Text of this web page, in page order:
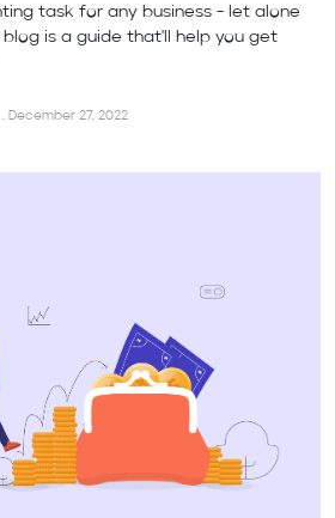
task for any business - let alone
is a guide that'll help you get
December 27, 2022